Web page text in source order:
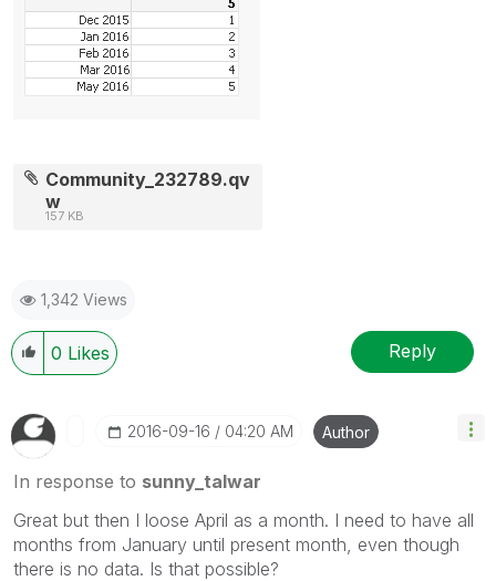
Community_232789.qv
w
157 KB
1,342 Views
0 Likes Reply
‎2016-09-16 04:20 AM Author
In response to sunny_talwar
Great but then I loose April as a month. I need to have all
months from January until present month, even though
there is no data. Is that possible?